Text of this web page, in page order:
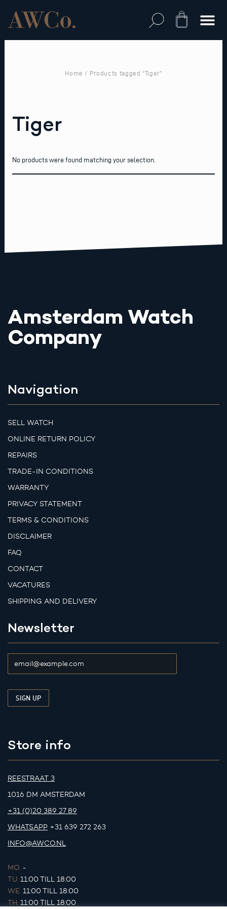
content
Cart
Home / Products tagged “Tiger”
Tiger
No products were found matching your selection.
Amsterdam Watch
Company
Navigation
SELL WATCH
ONLINE RETURN POLICY
REPAIRS
TRADE-IN CONDITIONS
WARRANTY
PRIVACY STATEMENT
TERMS & CONDITIONS
DISCLAIMER
FAQ
CONTACT
VACATURES
SHIPPING AND DELIVERY
Newsletter
Store info
REESTRAAT 3
1016 DM AMSTERDAM
+31 (0)20 389 27 89
WHATSAPP +31 639 272 263
INFO@AWCO.NL
MO. -
TU. 11:00 TILL 18:00
WE. 11:00 TILL 18:00
TH. 11:00 TILL 18:00